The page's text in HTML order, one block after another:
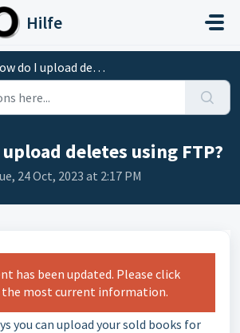
Hilfe
do I upload deletes using FTP?
deletes using FTP?
24 Oct, 2023 at 2:17 PM
has been updated. Please click
the most current information.
you can upload your sold books for